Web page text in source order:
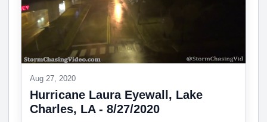
Aug 27, 2020
Hurricane Laura Eyewall, Lake
Charles, LA - 8/27/2020